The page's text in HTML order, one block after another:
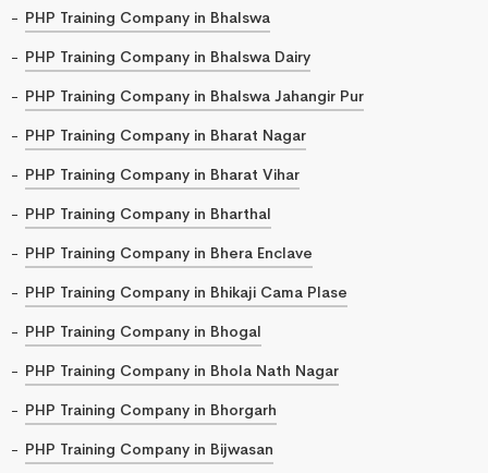
PHP Training Company in Bhalswa
PHP Training Company in Bhalswa Dairy
PHP Training Company in Bhalswa Jahangir Pur
PHP Training Company in Bharat Nagar
PHP Training Company in Bharat Vihar
PHP Training Company in Bharthal
PHP Training Company in Bhera Enclave
PHP Training Company in Bhikaji Cama Plase
PHP Training Company in Bhogal
PHP Training Company in Bhola Nath Nagar
PHP Training Company in Bhorgarh
PHP Training Company in Bijwasan